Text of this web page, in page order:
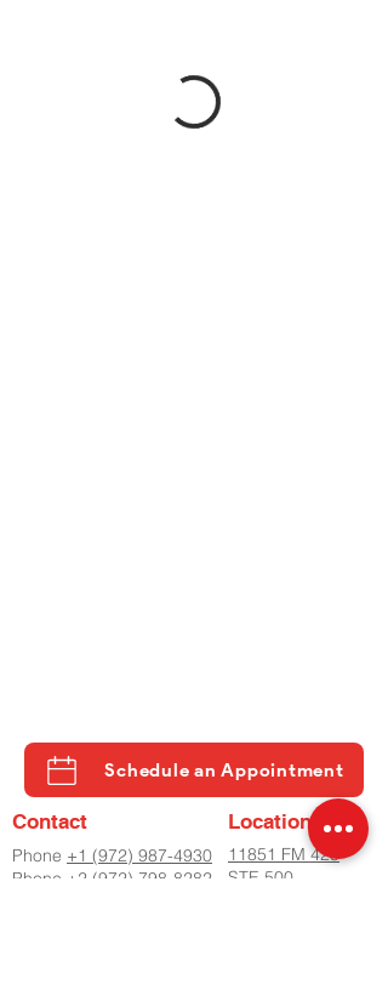
Schedule an Appointment
Contact
Phone +1 (972) 987-4930
Phone +2 (972) 798-8282
Location
11851 FM 423
STE 500